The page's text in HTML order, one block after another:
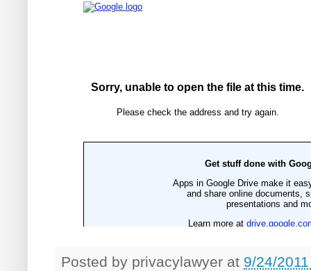
Posted by privacylawyer at 9/24/